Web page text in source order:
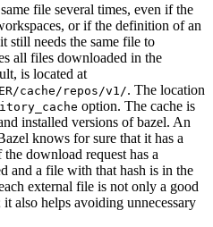
file several times, even if the
or if the definition of an
still needs the same file to
all files downloaded in the
is located at
cache/repos/v1/. The location
option. The cache is
installed versions of bazel. An
knows for sure that it has a
download request has a
and a file with that hash is in the
external file is not only a good
also helps avoiding unnecessary